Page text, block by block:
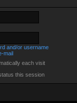
and/or username
mail
each visit
this session